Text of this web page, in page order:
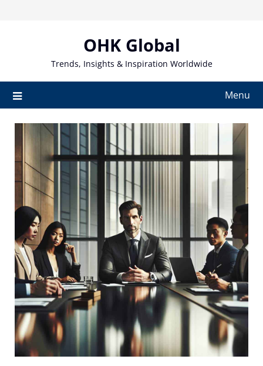
OHK Global
Trends, Insights & Inspiration Worldwide
Menu